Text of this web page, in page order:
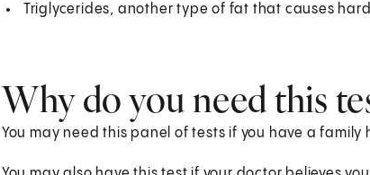
Triglycerides, another type of fat that causes
Why do you need this
You may need this panel of tests if you have a